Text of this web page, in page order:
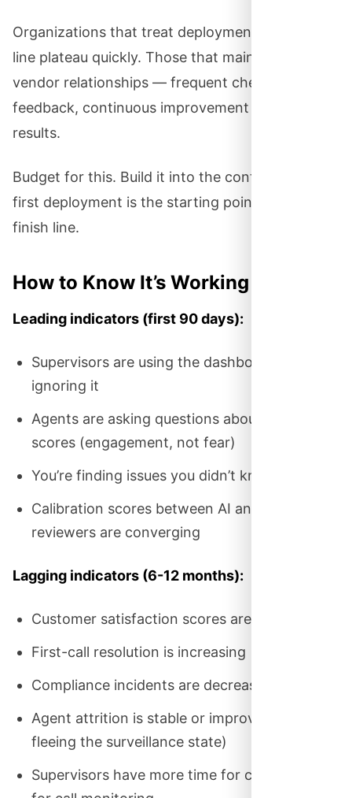
Organizations that treat deployment as a finish
line plateau quickly. Those that maintain ongoing
vendor relationships — frequent check-ins,
feedback, continuous improvement — get better
results.
Budget for this. Build it into the contract. The
first deployment is the starting point, not the
finish line.
How to Know It’s Working
Leading indicators (first 90 days):
Supervisors are using the dashboard daily, not
ignoring it
Agents are asking questions about their
scores (engagement, not fear)
You’re finding issues you didn’t know existed
Calibration scores between AI and human
reviewers are converging
Lagging indicators (6-12 months):
Customer satisfaction scores are improving
First-call resolution is increasing
Compliance incidents are decreasing
Agent attrition is stable or improving (not
fleeing the surveillance state)
Supervisors have more time for coaching, less